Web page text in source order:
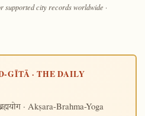
supported city records worldwide ·
GĪTĀ · THE DAILY
· Akṣara-Brahma-Yoga